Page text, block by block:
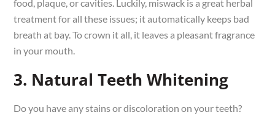
food, plaque, or cavities. Luckily, miswack is a great herbal
treatment for all these issues; it automatically keeps bad
breath at bay. To crown it all, it leaves a pleasant fragrance
in your mouth.
3. Natural Teeth Whitening
Do you have any stains or discoloration on your teeth?